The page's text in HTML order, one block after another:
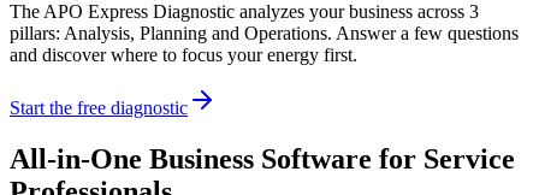
The APO Express Diagnostic analyzes your business across 3
pillars: Analysis, Planning and Operations. Answer a few questions
and discover where to focus your energy first.
Start the free diagnostic
All-in-One Business Software for Service